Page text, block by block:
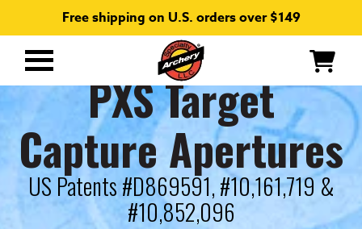
Free shipping on U.S. orders over $149
Primary
PXS Target
Capture Apertures
US Patents #D869591, #10,161,719 &
#10,852,096